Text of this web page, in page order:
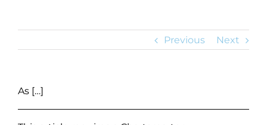
Previous Next
As […]